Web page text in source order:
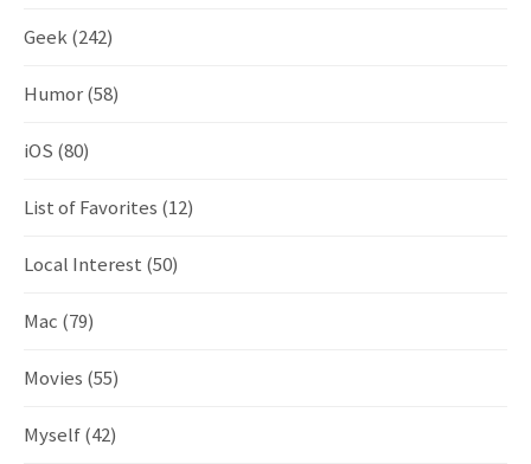
Geek(242)
Humor(58)
iOS (80)
List of Favorites (12)
Local Interest (50)
Mac (79)
Movies (55)
Myself(42)